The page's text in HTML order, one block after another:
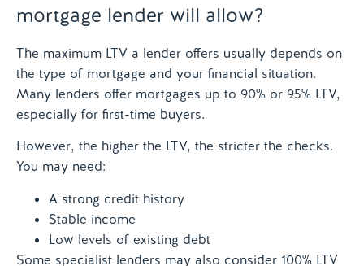
mortgage lender will allow?
The maximum LTV a lender offers usually depends on
the type of mortgage and your financial situation.
Many lenders offer mortgages up to 90% or 95% LTV,
especially for first-time buyers.
However, the higher the LTV, the stricter the checks.
You may need:
A strong credit history
Stable income
Low levels of existing debt
Some specialist lenders may also consider 100% LTV